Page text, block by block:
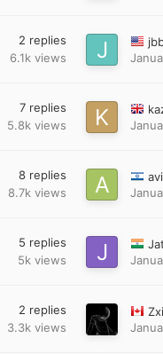
2 replies
6.1k views
7 replies
5.8k views
8 replies
8.7k views
5 replies
5k views
2 replies
3.3k views